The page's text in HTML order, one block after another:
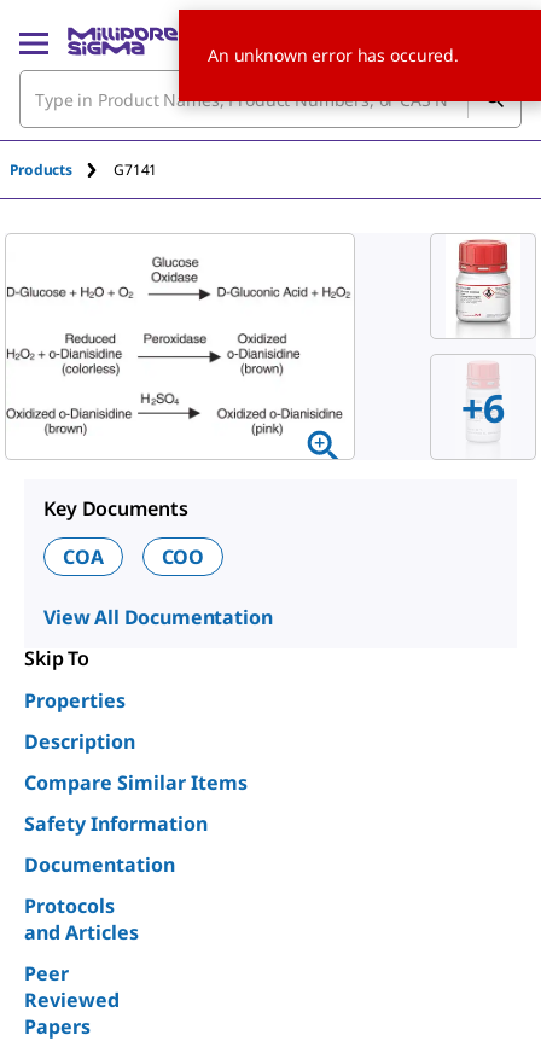
Products G7141
+6
Key Documents
COA
COO
View All Documentation
Skip To
Properties
Description
Compare Similar Items
Safety Information
Documentation
Protocols
and Articles
Peer
Reviewed
Papers
An unknown error has occured.